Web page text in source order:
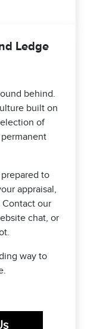
Ledge
behind.
built on
of
to
appraisal,
our
chat, or
way to